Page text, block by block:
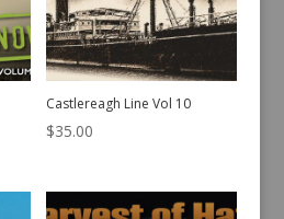
Castlereagh Line Vol 10
$35.00